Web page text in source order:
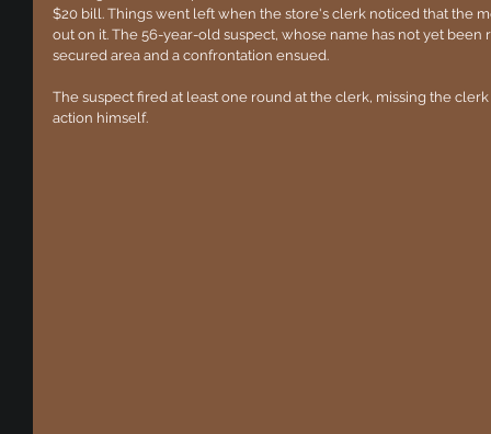
$20 bill. Things went left when the store's clerk noticed that the
out on it. The 56-year-old suspect, whose name has not yet been
secured area and a confrontation ensued.
The suspect fired at least one round at the clerk, missing the
action himself.